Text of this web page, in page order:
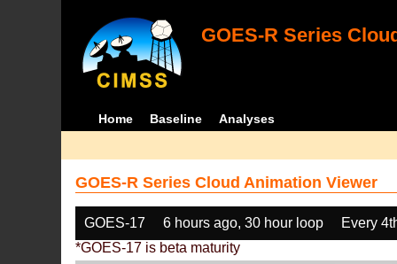
GOES-R Series
Home Baseline Analyses
GOES-R Series Cloud Animation Viewer
GOES-17 6 hours ago, 30 hour loop
Every
*GOES-17 is beta maturity